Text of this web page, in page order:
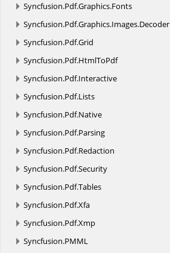
Syncfusion.Pdf.Graphics.Fonts
Syncfusion.Pdf.Graphics.Images.Decoder
Syncfusion.Pdf.Grid
Syncfusion.Pdf.HtmlToPdf
Syncfusion.Pdf.Interactive
Syncfusion.Pdf.Lists
Syncfusion.Pdf.Native
Syncfusion.Pdf.Parsing
Syncfusion.Pdf.Redaction
Syncfusion.Pdf.Security
Syncfusion.Pdf.Tables
Syncfusion.Pdf.Xfa
Syncfusion.Pdf.Xmp
Syncfusion.PMML